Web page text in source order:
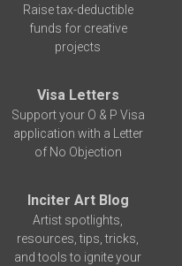
Raise tax-deductible
funds for creative
projects
Visa Letters
Support your O & P Visa
application with a Letter
of No Objection
Inciter Art Blog
Artist spotlights,
resources, tips, tricks,
and tools to ignite your